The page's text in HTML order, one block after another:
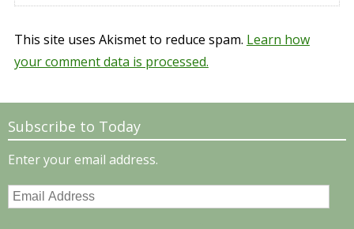
This site uses Akismet to reduce spam. Learn how
your comment data is processed.
Subscribe to Today
Enter your email address.
Email